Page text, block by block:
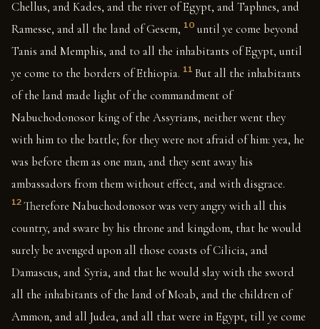
Chellus, and Kades, and the river of Egypt, and Taphnes, and
Ramesse, and all the land of Gesem, 10 until ye come beyond
Tanis and Memphis, and to all the inhabitants of Egypt, until
ye come to the borders of Ethiopia. 11 But all the inhabitants
of the land made light of the commandment of
Nabuchodonosor king of the Assyrians, neither went they
with him to the battle; for they were not afraid of him: yea, he
was before them as one man, and they sent away his
ambassadors from them without effect, and with disgrace.
12 Therefore Nabuchodonosor was very angry with all this
country, and sware by his throne and kingdom, that he would
surely be avenged upon all those coasts of Cilicia, and
Damascus, and Syria, and that he would slay with the sword
all the inhabitants of the land of Moab, and the children of
Ammon, and all Judea, and all that were in Egypt, till ye come